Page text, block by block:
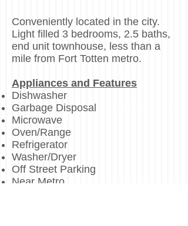
Conveniently located in the city.
Light filled 3 bedrooms, 2.5 baths,
end unit townhouse, less than a
mile from Fort Totten metro.
Appliances and Features
Dishwasher
Garbage Disposal
Microwave
Oven/Range
Refrigerator
Washer/Dryer
Off Street Parking
Near Metro